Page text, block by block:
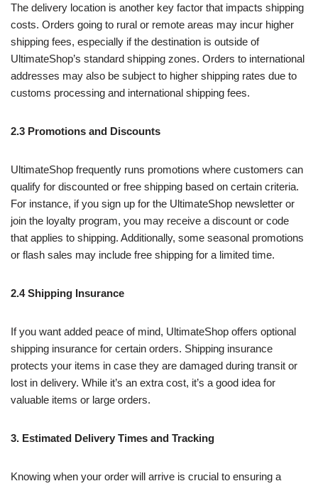
The delivery location is another key factor that impacts shipping
costs. Orders going to rural or remote areas may incur higher
shipping fees, especially if the destination is outside of
UltimateShop’s standard shipping zones. Orders to international
addresses may also be subject to higher shipping rates due to
customs processing and international shipping fees.
2.3 Promotions and Discounts
UltimateShop frequently runs promotions where customers can
qualify for discounted or free shipping based on certain criteria.
For instance, if you sign up for the UltimateShop newsletter or
join the loyalty program, you may receive a discount or code
that applies to shipping. Additionally, some seasonal promotions
or flash sales may include free shipping for a limited time.
2.4 Shipping Insurance
If you want added peace of mind, UltimateShop offers optional
shipping insurance for certain orders. Shipping insurance
protects your items in case they are damaged during transit or
lost in delivery. While it’s an extra cost, it’s a good idea for
valuable items or large orders.
3. Estimated Delivery Times and Tracking
Knowing when your order will arrive is crucial to ensuring a